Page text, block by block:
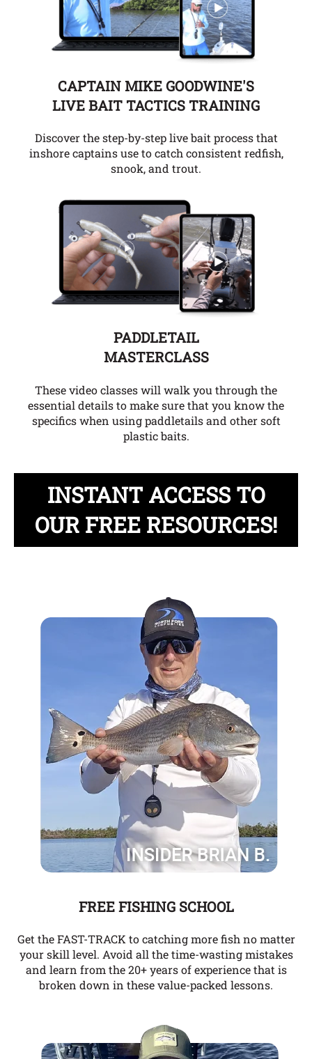
CAPTAIN MIKE GOODWINE'S
LIVE BAIT TACTICS TRAINING
Discover the step-by-step live bait process that
inshore captains use to catch consistent redfish,
snook, and trout.
PADDLETAIL
MASTERCLASS
These video classes will walk you through the
essential details to make sure that you know the
specifics when using paddletails and other soft
plastic baits.
INSTANT ACCESS TO
OUR FREE RESOURCES!
FREE FISHING SCHOOL
Get the FAST-TRACK to catching more fish no matter
your skill level. Avoid all the time-wasting mistakes
and learn from the 20+ years of experience that is
broken down in these value-packed lessons.